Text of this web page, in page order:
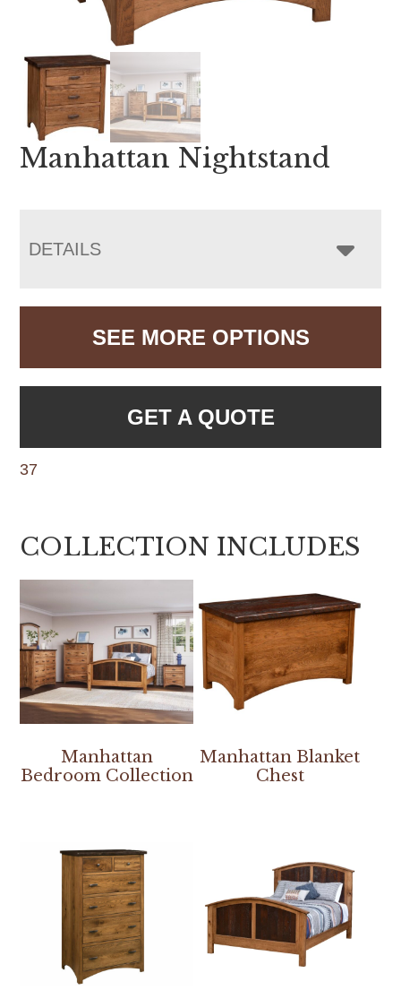
Manhattan Nightstand
DETAILS
SEE MORE OPTIONS
GET A QUOTE
37
COLLECTION INCLUDES
Manhattan
Bedroom Collection
Manhattan Blanket
Chest